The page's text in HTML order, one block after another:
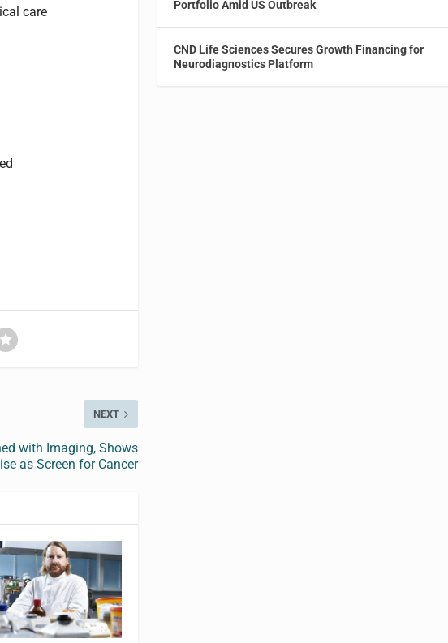
care
NEXT
with Imaging, Shows
as Screen for Cancer
Portfolio Amid US Outbreak
CND Life Sciences Secures Growth Financing for
Neurodiagnostics Platform